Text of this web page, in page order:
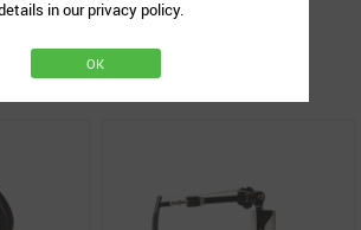
Related Products
in our privacy policy.
OK